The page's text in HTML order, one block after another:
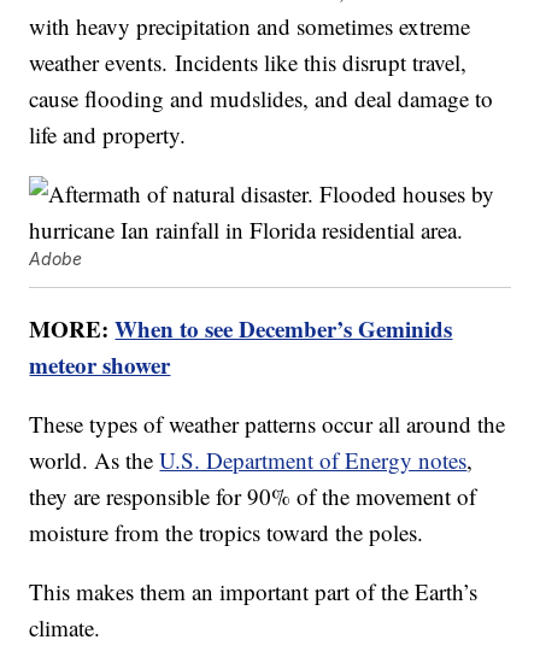
with heavy precipitation and sometimes extreme
weather events. Incidents like this disrupt travel,
cause flooding and mudslides, and deal damage to
life and property.
Adobe
MORE:When to see December’s Geminids
meteor shower
These types of weather patterns occur all around the
world. As theU.S. Department of Energy notes,
they are responsible for 90% of the movement of
moisture from the tropics toward the poles.
This makes them an important part of the Earth’s
climate.